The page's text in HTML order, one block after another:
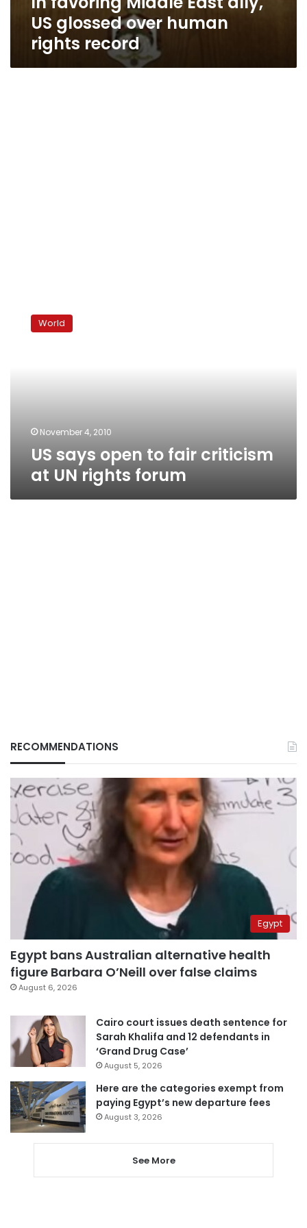
US glossed over human
rights record
open
forum
World
November 4, 2010
US says open to fair criticism
at UN rights forum
RECOMMENDATIONS
Egypt
Egypt bans Australian alternative health
figure Barbara O’Neill over false claims
August 6, 2026
Cairo court issues death sentence for
Sarah Khalifa and 12 defendants in
‘Grand Drug Case’
August 5, 2026
Here are the categories exempt from
paying Egypt’s new departure fees
August 3, 2026
See More